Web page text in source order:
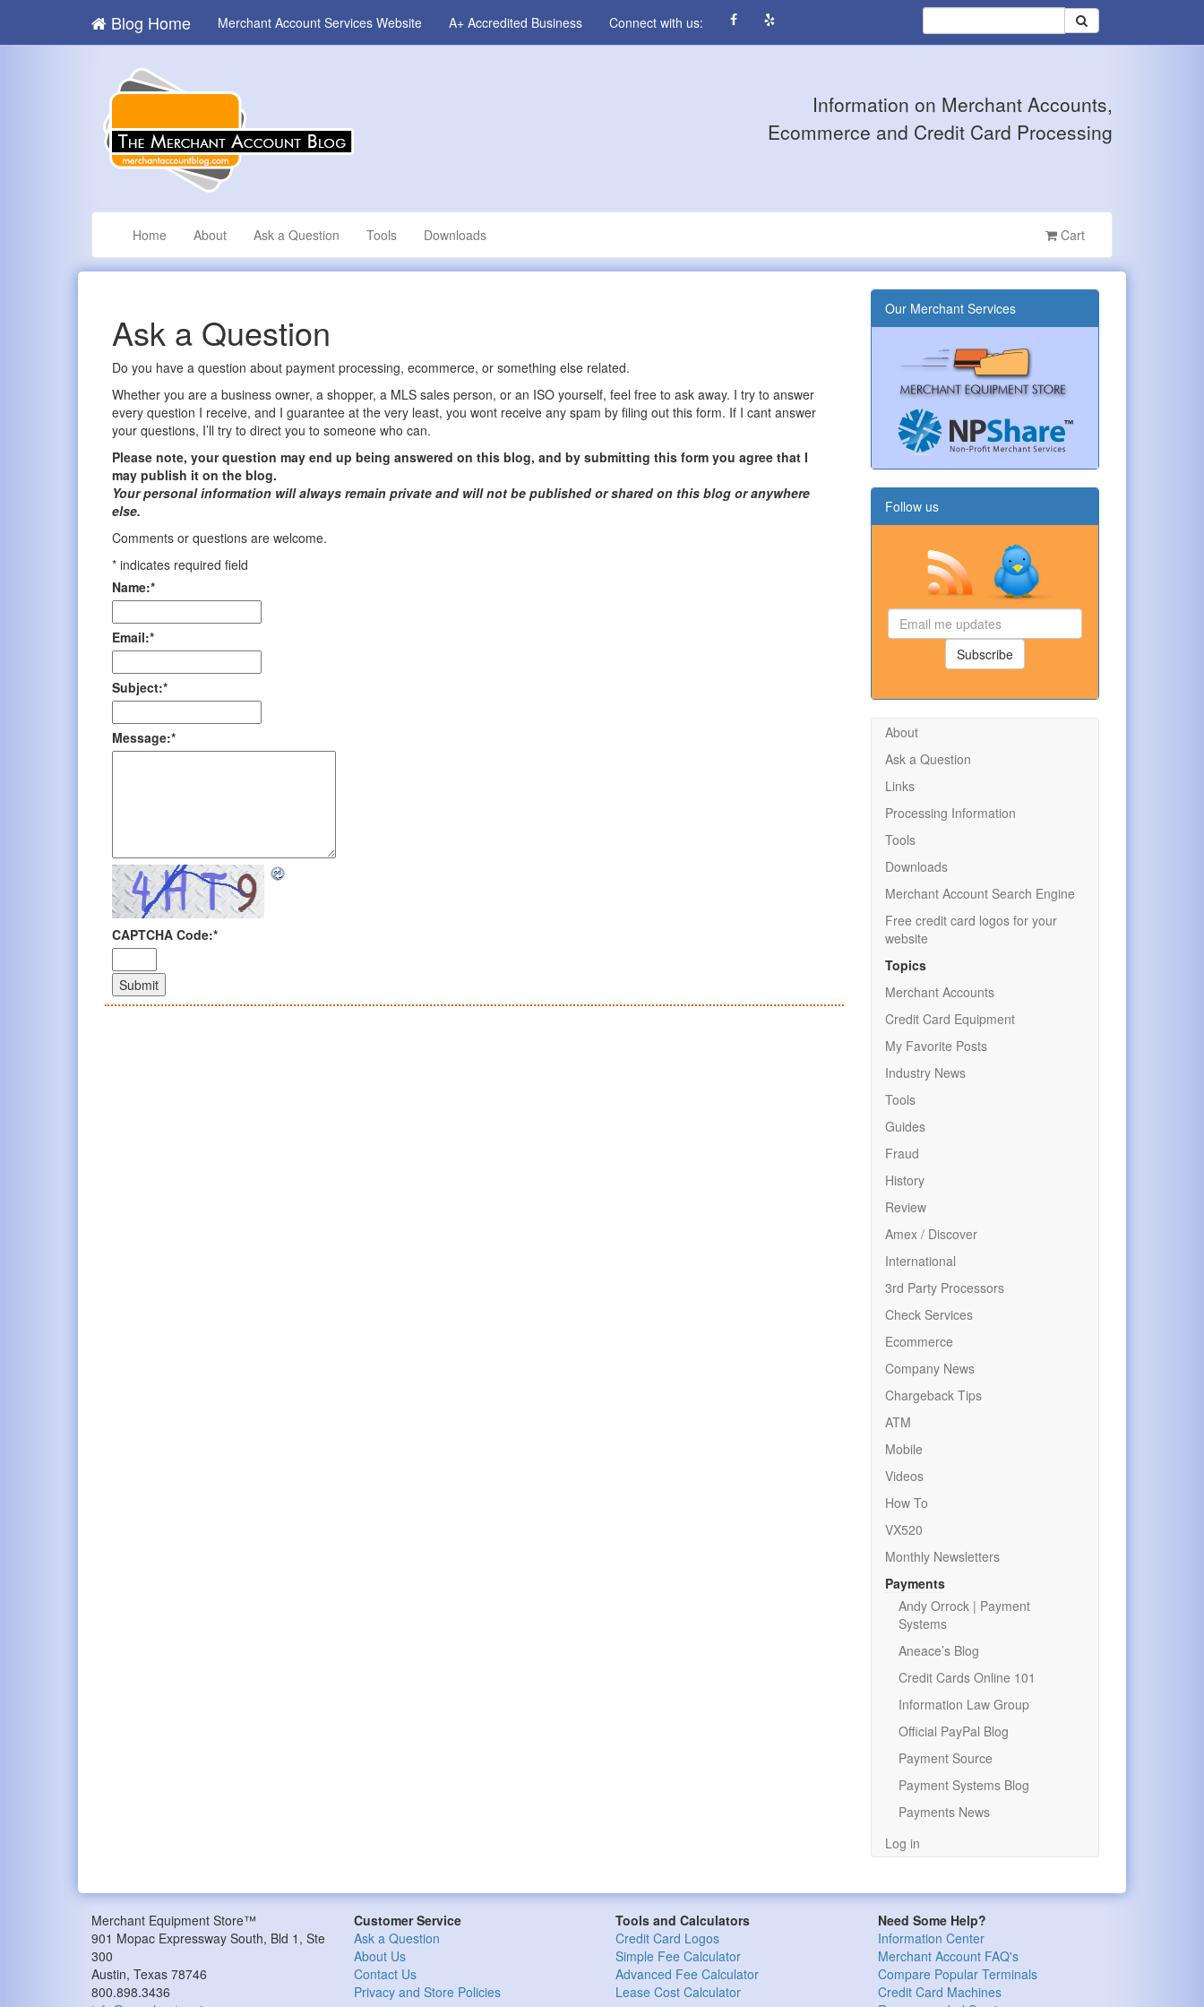
Blog Home Merchant Account Services Website A+ Accredited Business Connect with us:
Information on Merchant Accounts,
Ecommerce and Credit Card Processing
Home About Ask a Question Tools Downloads Cart
Ask a Question
Do you have a question about payment processing, ecommerce, or something else related.
Whether you are a business owner, a shopper, a MLS sales person, or an ISO yourself, feel free to ask away. I try to answer
every question I receive, and I guarantee at the very least, you wont receive any spam by filing out this form. If I cant answer
your questions, I’ll try to direct you to someone who can.
Please note, your question may end up being answered on this blog, and by submitting this form you agree that I
may publish it on the blog.
Your personal information will always remain private and will not be published or shared on this blog or anywhere
else.
Comments or questions are welcome.
* indicates required field
Name:*
Email:*
Subject:*
Message:*
CAPTCHA Code:*
Our Merchant Services
Follow us
Email
me
updates
Subscribe
About
Ask a Question
Links
Processing Information
Tools
Downloads
Merchant Account Search Engine
Free credit card logos for your
website
Topics
Merchant Accounts
Credit Card Equipment
My Favorite Posts
Industry News
Tools
Guides
Fraud
History
Review
Amex / Discover
International
3rd Party Processors
Check Services
Ecommerce
Company News
Chargeback Tips
ATM
Mobile
Videos
How To
VX520
Monthly Newsletters
Payments
Andy Orrock | Payment
Systems
Aneace’s Blog
Credit Cards Online 101
Information Law Group
Official PayPal Blog
Payment Source
Payment Systems Blog
Payments News
Log in
Merchant Equipment Store™
901 Mopac Expressway South, Bld 1, Ste
300
Austin, Texas 78746
800.898.3436
Customer Service
Ask a Question
About Us
Contact Us
Privacy and Store Policies
Tools and Calculators
Credit Card Logos
Simple Fee Calculator
Advanced Fee Calculator
Lease Cost Calculator
Need Some Help?
Information Center
Merchant Account FAQ's
Compare Popular Terminals
Credit Card Machines